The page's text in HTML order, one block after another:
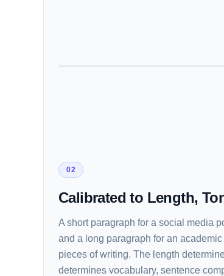
02
Calibrated to Length,
A short paragraph for a social media
and a long paragraph for an
pieces of writing. The length
determines vocabulary, sentence